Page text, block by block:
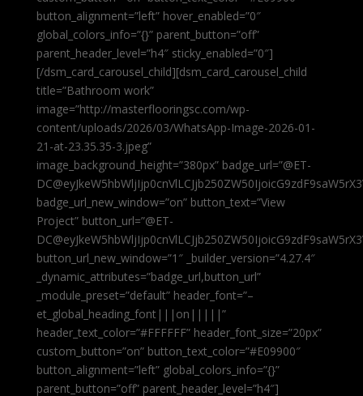
button_alignment=”left” hover_enabled=”0″
global_colors_info=”{}” parent_button=”off”
parent_header_level=”h4″ sticky_enabled=”0″]
[/dsm_card_carousel_child][dsm_card_carousel_child
title=”Bathroom work”
image=”http://masterflooringsc.com/wp-
content/uploads/2026/03/WhatsApp-Image-2026-01-
21-at-23.35.35-3.jpeg”
image_background_height=”380px” badge_url=”@ET-
badge_url_new_window=”on” button_text=”View
Project” button_url=”@ET-
button_url_new_window=”1″ _builder_version=”4.27.4″
_dynamic_attributes=”badge_url,button_url”
_module_preset=”default” header_font=”–
et_global_heading_font|||on|||||”
header_text_color=”#FFFFFF” header_font_size=”20px”
custom_button=”on” button_text_color=”#E09900″
button_alignment=”left” global_colors_info=”{}”
parent_button=”off” parent_header_level=”h4″]